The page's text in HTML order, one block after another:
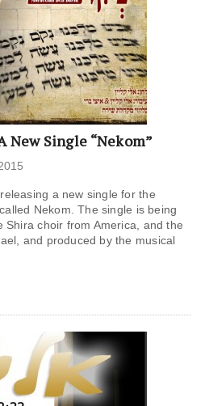
New Single “Nekom”
a new single for the
Nekom. The single is being
Shira choir from America, and the
and produced by the musical